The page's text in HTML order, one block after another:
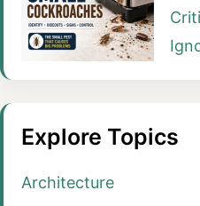
Explore Topics
Architecture